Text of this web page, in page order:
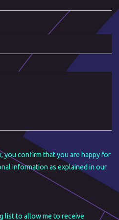
you confirm that you are happy for
information as explained in our
list to allow me to receive